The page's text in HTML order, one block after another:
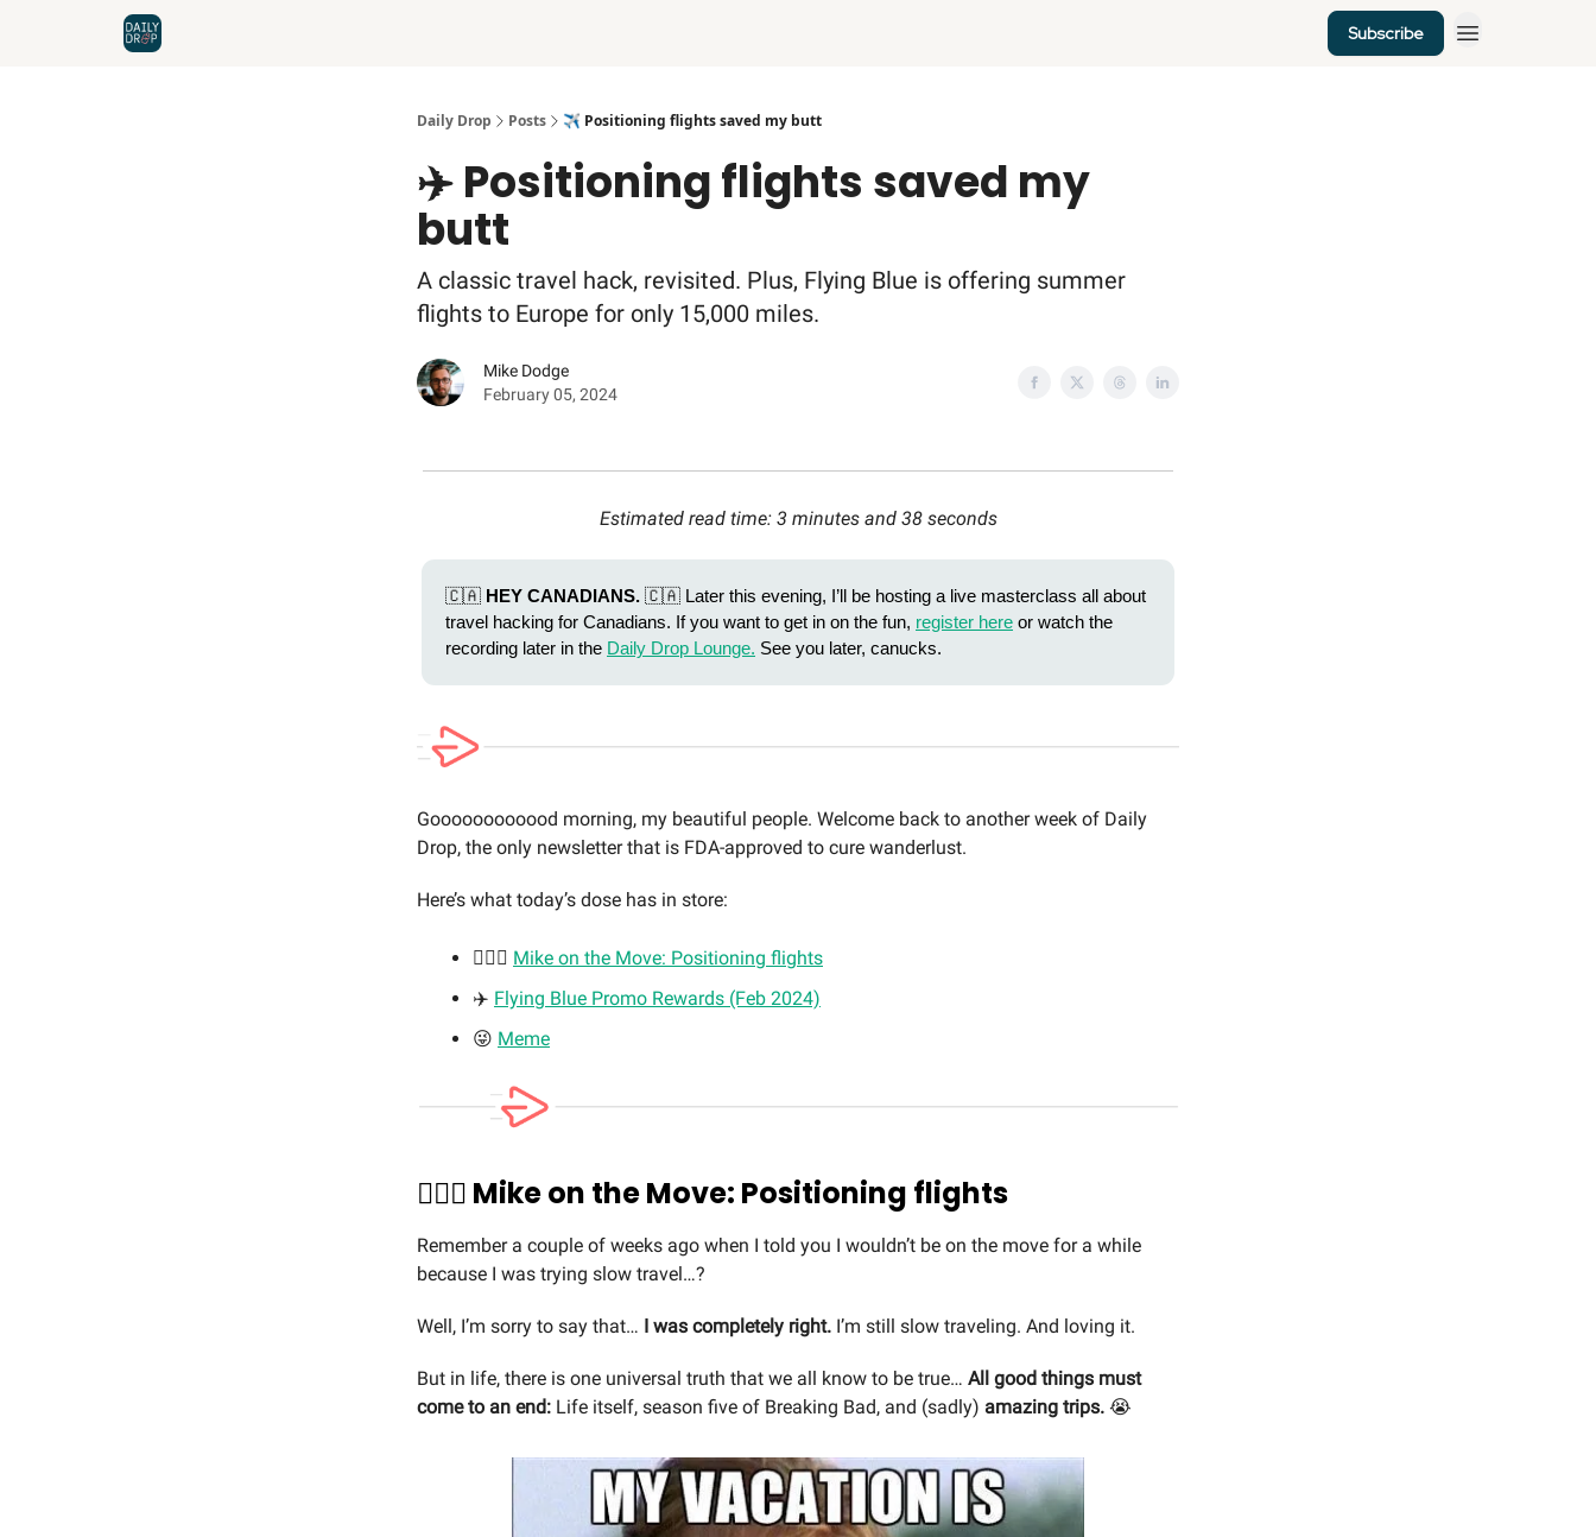
Subscribe
Daily Drop Posts ✈️ Positioning flights saved my butt
✈️ Positioning flights saved my
butt
A classic travel hack, revisited. Plus, Flying Blue is offering summer
flights to Europe for only 15,000 miles.
Mike Dodge
February 05, 2024
Estimated read time: 3 minutes and 38 seconds
🇨🇦 HEY CANADIANS. 🇨🇦 Later this evening, I’ll be hosting a live masterclass all about
travel hacking for Canadians. If you want to get in on the fun, register here or watch the
recording later in the Daily Drop Lounge. See you later, canucks.
Goooooooooood morning, my beautiful people. Welcome back to another week of Daily
Drop, the only newsletter that is FDA-approved to cure wanderlust.
Here’s what today’s dose has in store:
🏃🏼‍♂️ Mike on the Move: Positioning flights
✈️ Flying Blue Promo Rewards (Feb 2024)
😜 Meme
🏃🏼‍♂️ Mike on the Move: Positioning flights
Remember a couple of weeks ago when I told you I wouldn’t be on the move for a while
because I was trying slow travel…?
Well, I’m sorry to say that… I was completely right. I’m still slow traveling. And loving it.
But in life, there is one universal truth that we all know to be true… All good things must
come to an end: Life itself, season five of Breaking Bad, and (sadly) amazing trips. 😭